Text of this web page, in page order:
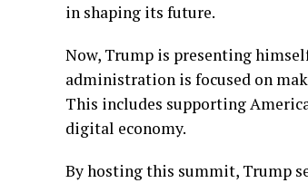
in shaping its future.
Now, Trump is presenting
administration is focused on
This includes supporting
digital economy.
By hosting this summit, Trump